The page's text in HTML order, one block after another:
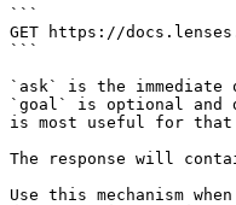
```
GET https://
```
`ask` is the
`goal` is optional and
is most useful for that
The response will
Use this mechanism